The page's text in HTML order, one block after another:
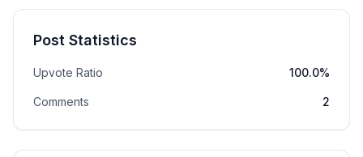
Post Statistics
Upvote Ratio 100.0%
Comments 2